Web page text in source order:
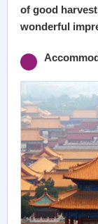
of good
wonderful